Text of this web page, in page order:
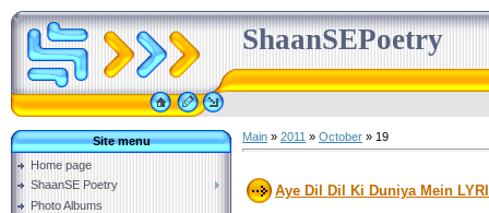
ShaanSEPoetry
Site menu
Home page
ShaanSE Poetry
Photo Albums
Main » 2011 » October » 19
Aye Dil Dil Ki Duniya Mein